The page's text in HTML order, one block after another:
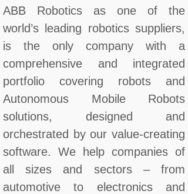
ABB Robotics as one of the
world’s leading robotics suppliers,
is the only company with a
comprehensive and integrated
portfolio covering robots and
Autonomous Mobile Robots
solutions, designed and
orchestrated by our value-creating
software. We help companies of
all sizes and sectors – from
automotive to electronics and